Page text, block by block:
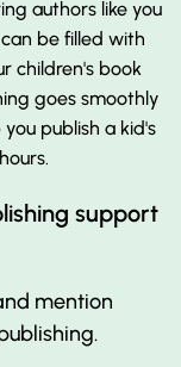
authors like you
be filled with
children's book
goes smoothly
publish a kid's
support
mention